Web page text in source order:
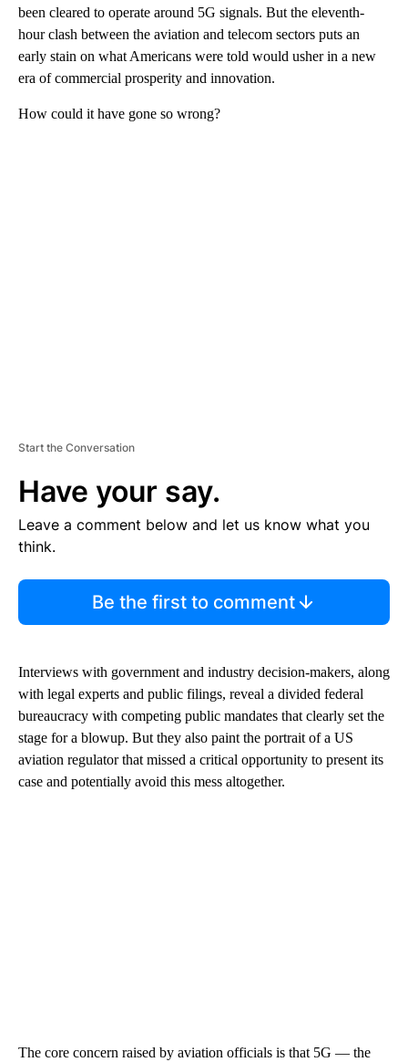
been cleared to operate around 5G signals. But the eleventh-
hour clash between the aviation and telecom sectors puts an
early stain on what Americans were told would usher in a new
era of commercial prosperity and innovation.
How could it have gone so wrong?
Start the Conversation
Have your say.
Leave a comment below and let us know what you
think.
Be the first to comment
Interviews with government and industry decision-makers, along
with legal experts and public filings, reveal a divided federal
bureaucracy with competing public mandates that clearly set the
stage for a blowup. But they also paint the portrait of a US
aviation regulator that missed a critical opportunity to present its
case and potentially avoid this mess altogether.
The core concern raised by aviation officials is that 5G — the